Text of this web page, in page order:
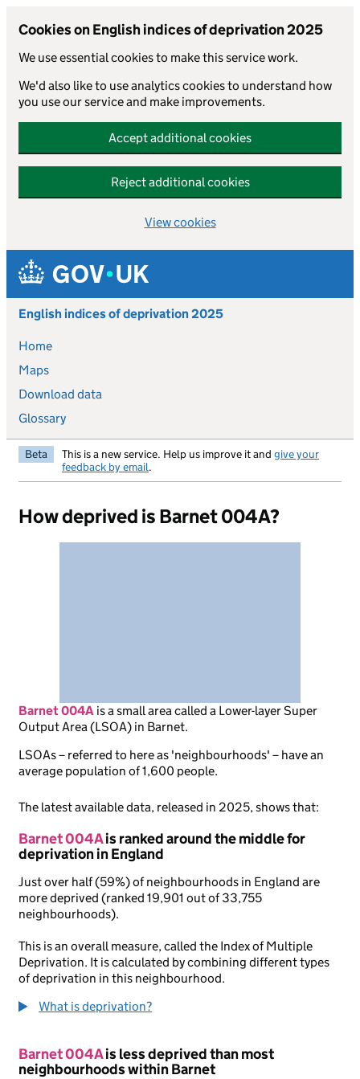
Cookies on English indices of deprivation 2025
We use essential cookies to make this service work.
We'd also like to use analytics cookies to understand how
you use our service and make improvements.
Accept additional cookies
Reject additional cookies
View cookies
Skip to main content
English indices of deprivation 2025
Home
Maps
Download data
Glossary
Beta This is a new service. Help us improve it and give your
feedback by email.
How deprived is Barnet 004A?
Barnet 004A isa small area called a Lower-layer Super
Output Area (LSOA) in Barnet.
LSOAs – referred to here as 'neighbourhoods' – have an
average population of 1,600 people.
The latest available data, released in 2025, shows that:
Barnet 004Ais ranked around the middle for
deprivation in England
Just over half (59%) of neighbourhoods in England are
more deprived (ranked 19,901 out of 33,755
neighbourhoods).
This is an overall measure, called the Index of Multiple
Deprivation. It is calculated by combining different types
of deprivation in this neighbourhood.
What is deprivation?
Barnet 004Ais less deprived than most
neighbourhoods within Barnet